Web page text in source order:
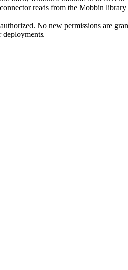
reads from the Mobbin
No new permissions are
deployments.